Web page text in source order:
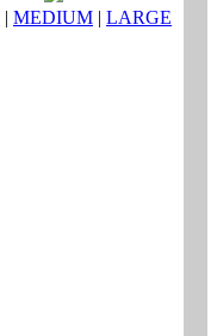
| MEDIUM | LARGE